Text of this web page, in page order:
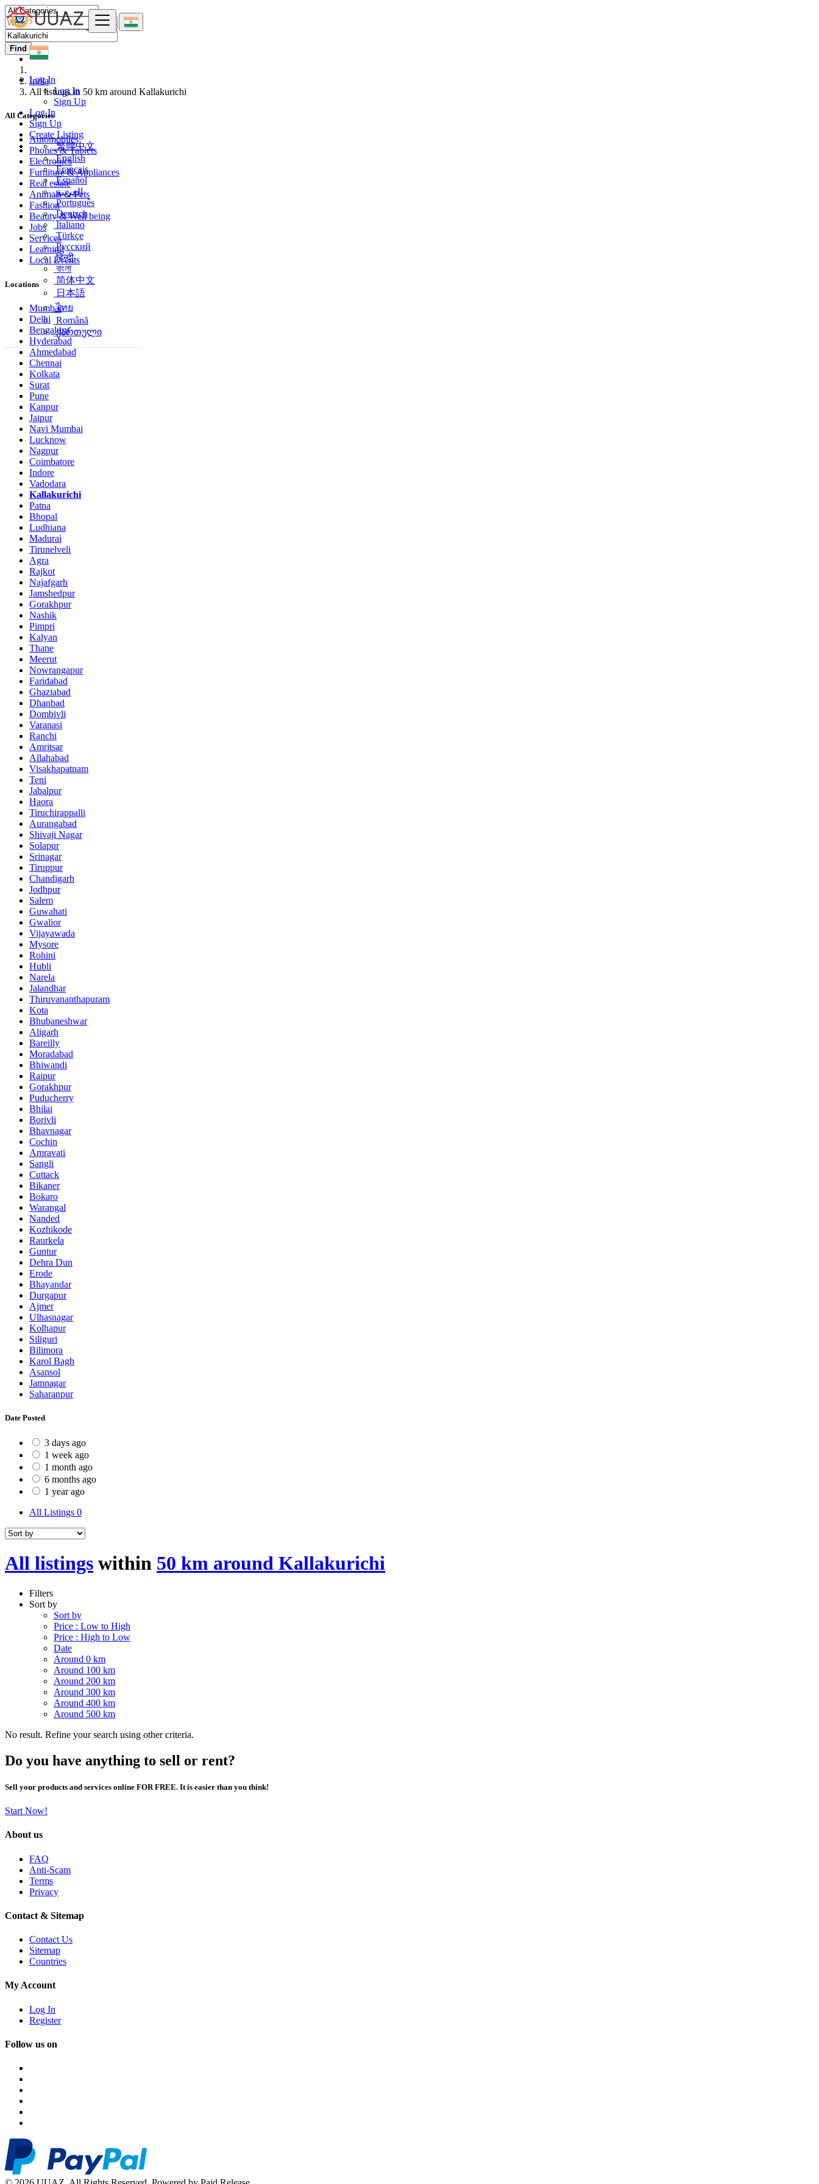
Log In
Log In
Sign Up
Log In
Sign Up
Create Listing
繁體中文
English
Français
Español
العربية
Português
Deutsch
Italiano
Türkçe
Русский
हिन्दी
বাংলা
简体中文
日本語
ไทย
Română
ქართული
Find
India
All listings in 50 km around Kallakurichi
All Categories
Automobiles
Phones & Tablets
Electronics
Furniture & Appliances
Real estate
Animals & Pets
Fashion
Beauty & Well being
Jobs
Services
Learning
Local Events
Locations
Mumbai
Delhi
Bengaluru
Hyderabad
Ahmedabad
Chennai
Kolkata
Surat
Pune
Kanpur
Jaipur
Navi Mumbai
Lucknow
Nagpur
Coimbatore
Indore
Vadodara
Kallakurichi
Patna
Bhopal
Ludhiana
Madurai
Tirunelveli
Agra
Rajkot
Najafgarh
Jamshedpur
Gorakhpur
Nashik
Pimpri
Kalyan
Thane
Meerut
Nowrangapur
Faridabad
Ghaziabad
Dhanbad
Dombivli
Varanasi
Ranchi
Amritsar
Allahabad
Visakhapatnam
Teni
Jabalpur
Haora
Tiruchirappalli
Aurangabad
Shivaji Nagar
Solapur
Srinagar
Tiruppur
Chandigarh
Jodhpur
Salem
Guwahati
Gwalior
Vijayawada
Mysore
Rohini
Hubli
Narela
Jalandhar
Thiruvananthapuram
Kota
Bhubaneshwar
Aligarh
Bareilly
Moradabad
Bhiwandi
Raipur
Gorakhpur
Puducherry
Bhilai
Borivli
Bhavnagar
Cochin
Amravati
Sangli
Cuttack
Bikaner
Bokaro
Warangal
Nanded
Kozhikode
Raurkela
Guntur
Dehra Dun
Erode
Bhayandar
Durgapur
Ajmer
Ulhasnagar
Kolhapur
Siliguri
Bilimora
Karol Bagh
Asansol
Jamnagar
Saharanpur
Date Posted
3 days ago
1 week ago
1 month ago
6 months ago
1 year ago
All Listings 0
All listings within 50 km around Kallakurichi
Filters
Sort by
Sort by
Price : Low to High
Price : High to Low
Date
Around 0 km
Around 100 km
Around 200 km
Around 300 km
Around 400 km
Around 500 km
No result. Refine your search using other criteria.
Do you have anything to sell or rent?
Sell your products and services online FOR FREE. It is easier than you think!
Start Now!
About us
FAQ
Anti-Scam
Terms
Privacy
Contact & Sitemap
Contact Us
Sitemap
Countries
My Account
Log In
Register
Follow us on